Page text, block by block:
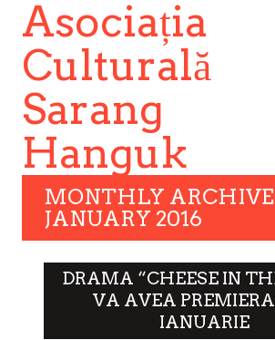
Asociația
Culturală
Sarang
Hanguk
MONTHLY
JANUARY 2016
DRAMA “CHEESE IN
VA AVEA PREMIERA
IANUARIE